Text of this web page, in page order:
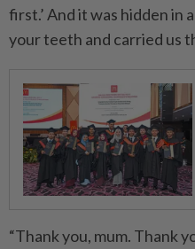
first.’ And it was hidden in
your teeth and carried us
“Thank you, mum. Thank